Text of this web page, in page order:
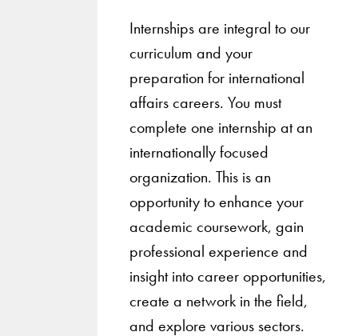
Internships are integral to our
curriculum and your
preparation for international
affairs careers. You must
complete one internship at an
internationally focused
organization. This is an
opportunity to enhance your
academic coursework, gain
professional experience and
insight into career opportunities,
create a network in the field,
and explore various sectors.